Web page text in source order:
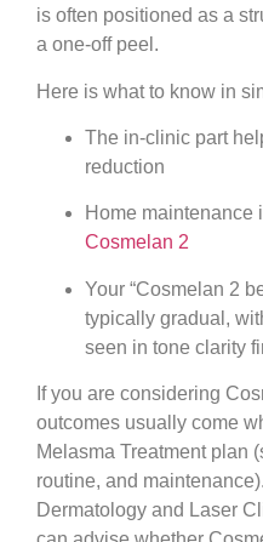
is often positioned as a
a one-off peel.
Here is what to know in
The in-clinic part
reduction
Home maintenance
Cosmelan 2
Your “Cosmelan 2
typically gradual,
seen in tone clarity
If you are considering
outcomes usually come
Melasma Treatment plan
routine, and
Dermatology and Laser